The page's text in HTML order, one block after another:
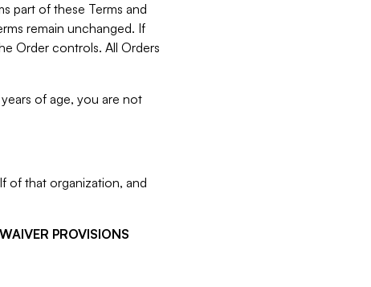
part of these Terms and
remain unchanged. If
Order controls. All Orders
of age, you are not
of that organization, and
PROVISIONS